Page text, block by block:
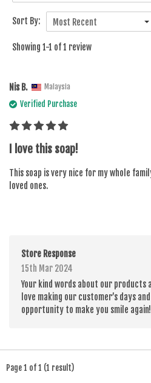
Sort By: Most Recent
Showing 1-1 of 1 review
Nis B. Malaysia
Verified Purchase
I love this soap!
This soap is very nice for my whole
loved ones.
Store Response
15th Mar 2024
Your kind words about our products
love making our customer’s days
opportunity to make you smile
Page 1 of 1 (1 result)